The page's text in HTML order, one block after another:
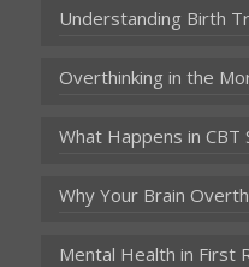
Understanding Birth
Overthinking in the
What Happens in CBT
Why Your Brain
Mental Health in First